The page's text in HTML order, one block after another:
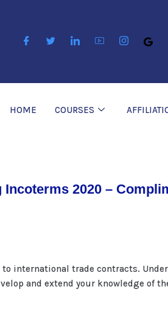
HOME COURSES
Incoterms 2020 –
international trade contracts.
and extend your knowledge of